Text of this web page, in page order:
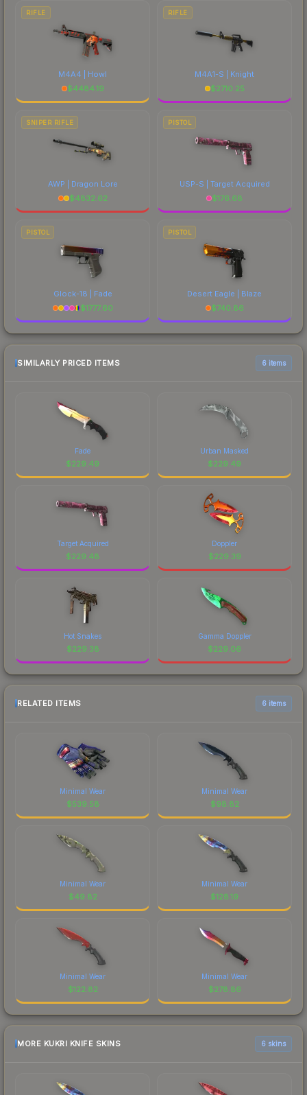
RIFLE
M4A4 | Howl
$4484.19
RIFLE
M4A1-S | Knight
$2710.25
SNIPER RIFLE
AWP | Dragon Lore
$4832.62
PISTOL
USP-S | Target Acquired
$176.68
PISTOL
Glock-18 | Fade
$1777.60
PISTOL
Desert Eagle | Blaze
$740.86
SIMILARLY PRICED ITEMS 6 items
Fade
$229.49
Urban Masked
$229.49
Target Acquired
$229.48
Doppler
$229.39
Hot Snakes
$229.38
Gamma Doppler
$229.06
RELATED ITEMS 6 items
Minimal Wear
$539.58
Minimal Wear
$98.82
Minimal Wear
$49.82
Minimal Wear
$128.19
Minimal Wear
$122.82
Minimal Wear
$278.86
MORE KUKRI KNIFE SKINS 6 skins